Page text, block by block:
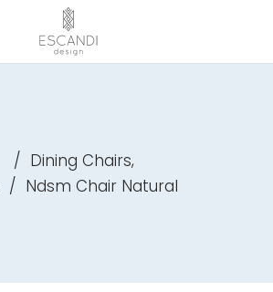
/ Dining Chairs,
/ Ndsm Chair Natural